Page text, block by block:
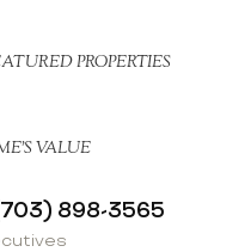
PROPERTIES
VALUE
898-3565